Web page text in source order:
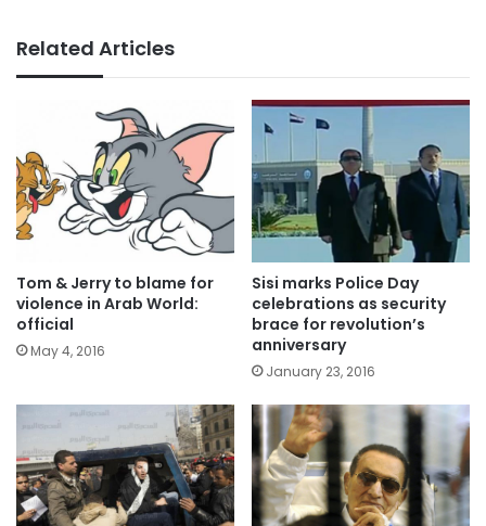
Related Articles
Tom & Jerry to blame for
violence in Arab World:
official
May 4, 2016
Sisi marks Police Day
celebrations as security
brace for revolution’s
anniversary
January 23, 2016